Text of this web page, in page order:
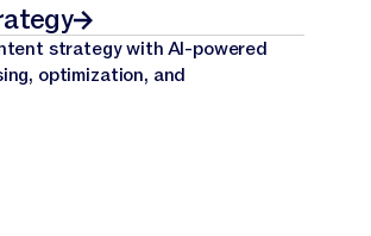
strategy with AI-powered
optimization, and